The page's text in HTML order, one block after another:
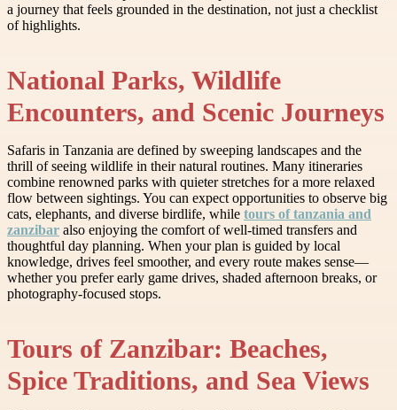
a journey that feels grounded in the destination, not just a checklist
of highlights.
National Parks, Wildlife
Encounters, and Scenic Journeys
Safaris in Tanzania are defined by sweeping landscapes and the
thrill of seeing wildlife in their natural routines. Many itineraries
combine renowned parks with quieter stretches for a more relaxed
flow between sightings. You can expect opportunities to observe big
cats, elephants, and diverse birdlife, while tours of tanzania and
zanzibar also enjoying the comfort of well-timed transfers and
thoughtful day planning. When your plan is guided by local
knowledge, drives feel smoother, and every route makes sense—
whether you prefer early game drives, shaded afternoon breaks, or
photography-focused stops.
Tours of Zanzibar: Beaches,
Spice Traditions, and Sea Views